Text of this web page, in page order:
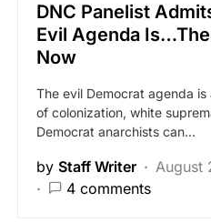
DNC Panelist
Evil Agenda
Now
The evil Democrat agenda
of colonization, white
Democrat anarchists can…
by Staff Writer
August
4 comments